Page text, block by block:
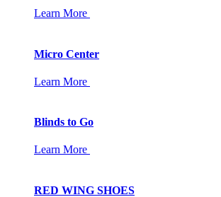
Learn More
Micro Center
Learn More
Blinds to Go
Learn More
RED WING SHOES